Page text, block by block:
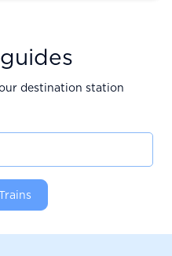
destination station